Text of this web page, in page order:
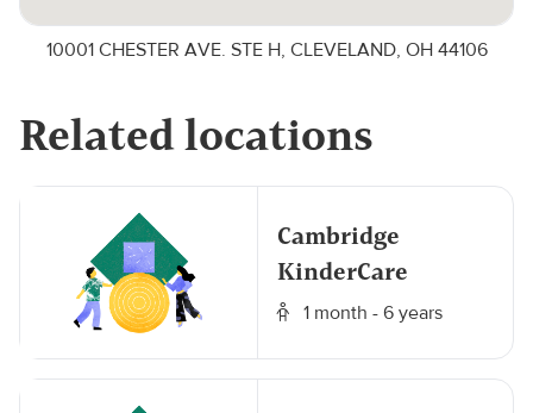
10001 CHESTER AVE. STE H, CLEVELAND, OH 44106
Related locations
Cambridge
KinderCare
1 month - 6 years